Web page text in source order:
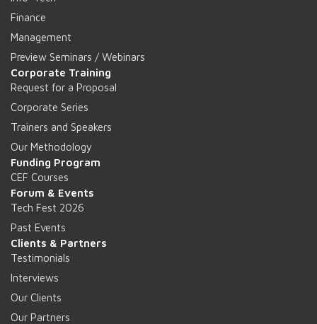
Finance
Management
Preview Seminars / Webinars
Corporate Training
Request for a Proposal
Corporate Series
Trainers and Speakers
Our Methodology
Funding Program
CEF Courses
Forum & Events
Tech Fest 2026
Past Events
Clients & Partners
Testimonials
Interviews
Our Clients
Our Partners